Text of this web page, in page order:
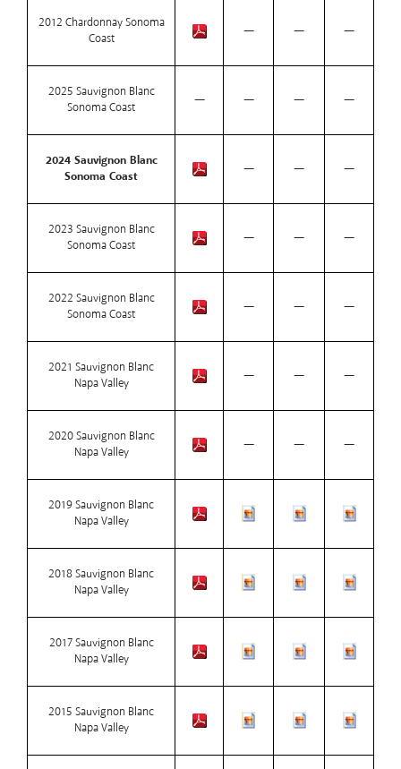
2012 Chardonnay Sonoma
Coast
— — —
2025 Sauvignon Blanc
Sonoma Coast
— — — —
2024 Sauvignon Blanc
Sonoma Coast
— — —
2023 Sauvignon Blanc
Sonoma Coast
— — —
2022 Sauvignon Blanc
Sonoma Coast
— — —
2021 Sauvignon Blanc
Napa Valley
— — —
2020 Sauvignon Blanc
Napa Valley
— — —
2019 Sauvignon Blanc
Napa Valley
2018 Sauvignon Blanc
Napa Valley
2017 Sauvignon Blanc
Napa Valley
2015 Sauvignon Blanc
Napa Valley